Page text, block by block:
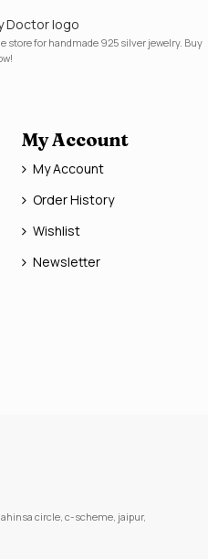
Doctor logo
store for handmade 925 silver jewelry. Buy
My Account
My Account
Order History
Wishlist
Newsletter
circle, c-scheme, jaipur,